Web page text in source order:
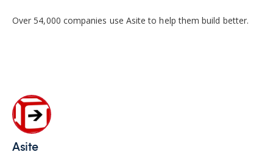
Over 54,000 companies use Asite to help them build better.
Asite